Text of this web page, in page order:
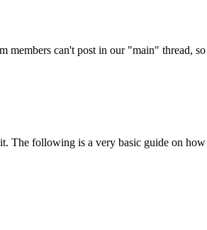
can't post in our "main" thread,
The following is a very basic guide on